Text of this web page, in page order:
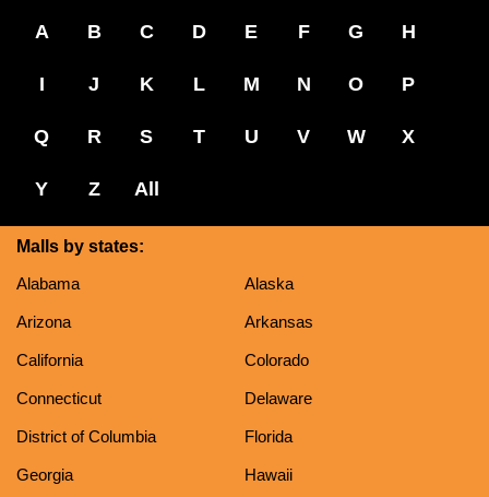
A B C D E F G H
I J K L M N O P
Q R S T U V W X
Y Z All
Malls by states:
Alabama
Alaska
Arizona Arkansas
California Colorado
Connecticut Delaware
District of Columbia Florida
Georgia Hawaii